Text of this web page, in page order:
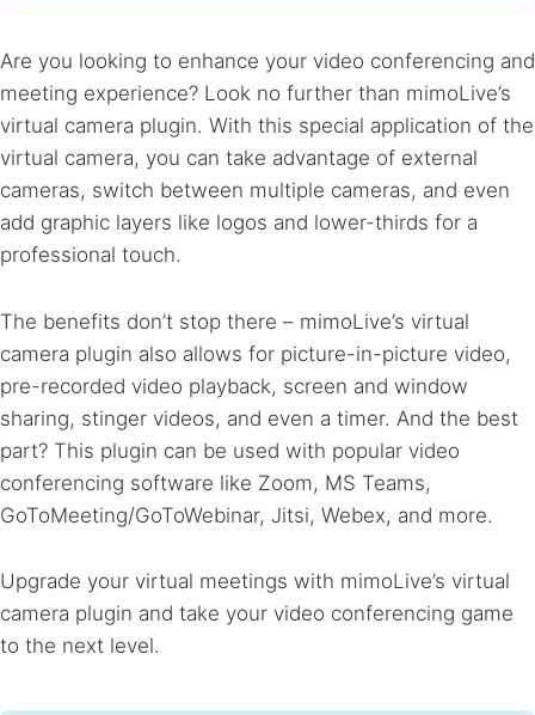
Are you looking to enhance your video conferencing and
meeting experience? Look no further than mimoLive’s
virtual camera plugin. With this special application of the
virtual camera, you can take advantage of external
cameras, switch between multiple cameras, and even
add graphic layers like logos and lower-thirds for a
professional touch.
The benefits don’t stop there – mimoLive’s virtual
camera plugin also allows for picture-in-picture video,
pre-recorded video playback, screen and window
sharing, stinger videos, and even a timer. And the best
part? This plugin can be used with popular video
conferencing software like Zoom, MS Teams,
GoToMeeting/GoToWebinar, Jitsi, Webex, and more.
Upgrade your virtual meetings with mimoLive’s virtual
camera plugin and take your video conferencing game
to the next level.